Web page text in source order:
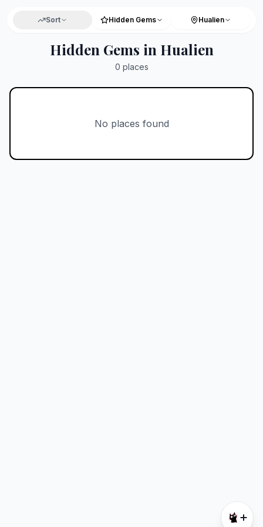
Sort Hidden Gems Hualien
Hidden Gems in Hualien
0 places
No places found